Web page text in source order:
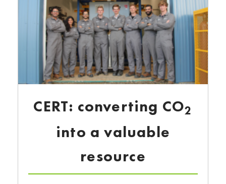
CERT: converting CO2
into a valuable
resource